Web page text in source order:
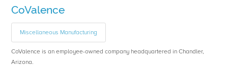
CoValence
Miscellaneous Manufacturing
CoValence is an employee-owned company headquartered in Chandler,
Arizona.